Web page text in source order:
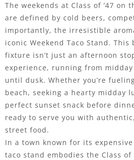
The weekends at Class of ’47 on
are defined by cold beers,
importantly, the irresistible
iconic Weekend Taco Stand.
fixture isn’t just an afternoon
experience, running from
until dusk. Whether you’re
beach, seeking a hearty midday
perfect sunset snack before
ready to serve you with
street food.
In a town known for its
taco stand embodies the Class of